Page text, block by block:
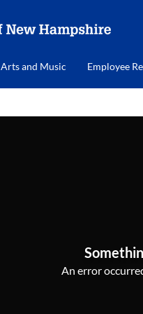
Arts and Music Employee
An error